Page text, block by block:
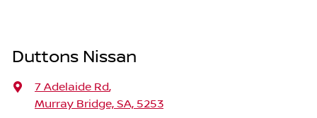
Duttons Nissan
7 Adelaide Rd,
Murray Bridge, SA, 5253